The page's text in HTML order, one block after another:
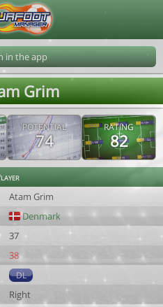
in the app
Grim
POTENTIAL
74
RATING
82
Atam Grim
Denmark
37
38
DL
Right
202608062341